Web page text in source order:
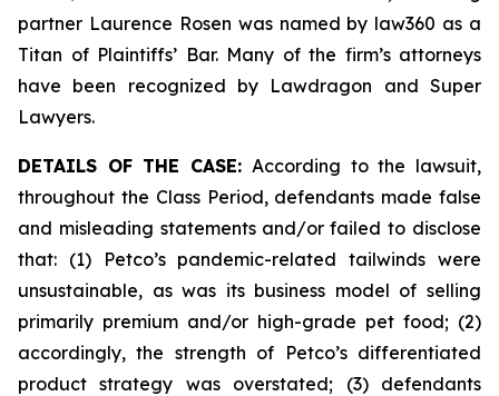
partner Laurence Rosen was named by law360 as a
Titan of Plaintiffs’ Bar. Many of the firm’s attorneys
have been recognized by Lawdragon and Super
Lawyers.
DETAILS OF THE CASE: According to the lawsuit,
throughout the Class Period, defendants made false
and misleading statements and/or failed to disclose
that: (1) Petco’s pandemic-related tailwinds were
unsustainable, as was its business model of selling
primarily premium and/or high-grade pet food; (2)
accordingly, the strength of Petco’s differentiated
product strategy was overstated; (3) defendants